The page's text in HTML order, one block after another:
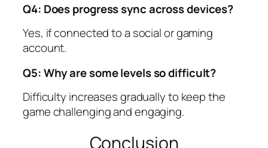
Q4: Does progress sync across devices?
Yes, if connected to a social or gaming
account.
Q5: Why are some levels so difficult?
Difficulty increases gradually to keep the
game challenging and engaging.
Conclusion